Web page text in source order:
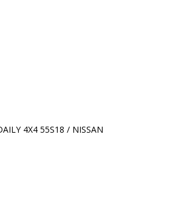
4X4 55S18 / NISSAN